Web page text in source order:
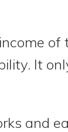
of
It
and